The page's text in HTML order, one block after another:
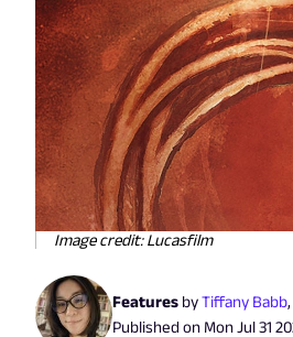
Image credit: Lucasfilm
Features byTiffany Babb,
Published on Mon Jul 31